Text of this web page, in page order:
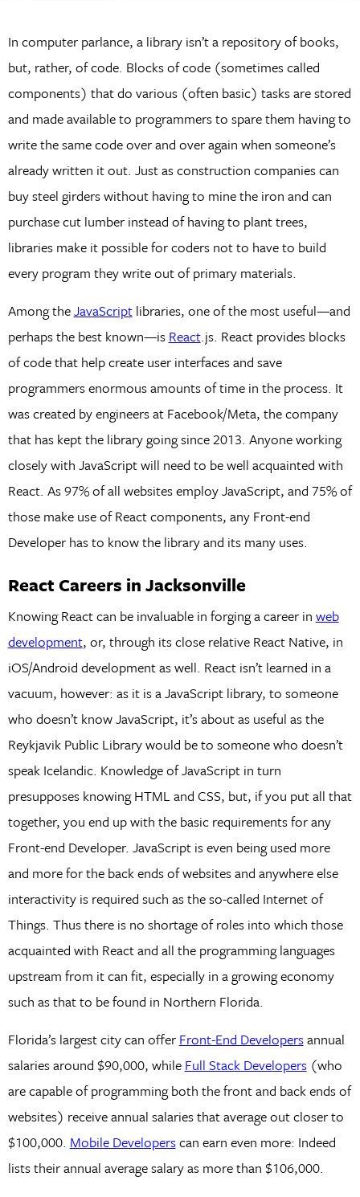
In computer parlance, a library isn’t a repository of books,
but, rather, of code. Blocks of code (sometimes called
components) that do various (often basic) tasks are stored
and made available to programmers to spare them having to
write the same code over and over again when someone’s
already written it out. Just as construction companies can
buy steel girders without having to mine the iron and can
purchase cut lumber instead of having to plant trees,
libraries make it possible for coders not to have to build
every program they write out of primary materials.
Among theJavaScriptlibraries, one of the most useful—and
perhaps the best known—is React.js. React provides blocks
of code that help create user interfaces and save
programmers enormous amounts of time in the process. It
was created by engineers at Facebook/Meta, the company
that has kept the library going since 2013. Anyone working
closely with JavaScript will need to be well acquainted with
React. As 97% of all websites employ JavaScript, and 75% of
those make use of React components, any Front-end
Developer has to know the library and its many uses.
React Careers in Jacksonville
Knowing React can be invaluable in forging a career in web
development, or, through its close relative React Native, in
iOS/Android development as well. React isn’t learned in a
vacuum, however: as it is a JavaScript library, to someone
who doesn’t know JavaScript, it’s about as useful as the
Reykjavik Public Library would be to someone who doesn’t
speak Icelandic. Knowledge of JavaScript in turn
presupposes knowing HTML and CSS, but, if you put all that
together, you end up with the basic requirements for any
Front-end Developer. JavaScript is even being used more
and more for the back ends of websites and anywhere else
interactivity is required such as the so-called Internet of
Things. Thus there is no shortage of roles into which those
acquainted with React and all the programming languages
upstream from it can fit, especially in a growing economy
such as that to be found in Northern Florida.
Florida’s largest city can offerFront-End Developersannual
salaries around $90,000, while Full Stack Developers(who
are capable of programming both the front and back ends of
websites) receive annual salaries that average out closer to
$100,000. Mobile Developerscan earn even more: Indeed
lists their annual average salary as more than $106,000.